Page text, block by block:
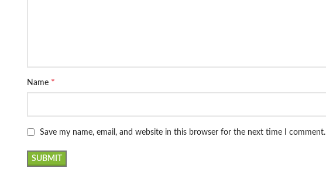
Name *
Save my name, email, and website in this browser for the next time I comment.